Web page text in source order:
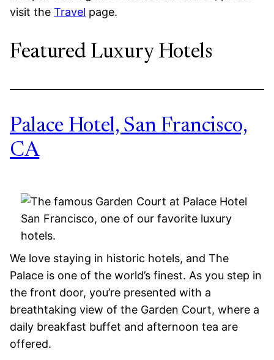
visit the Travel page.
Featured Luxury Hotels
Palace Hotel, San Francisco,
CA
We love staying in historic hotels, and The
Palace is one of the world’s finest. As you step in
the front door, you’re presented with a
breathtaking view of the Garden Court, where a
daily breakfast buffet and afternoon tea are
offered.